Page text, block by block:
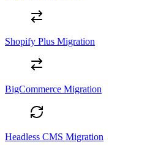
Shopify Plus Migration
BigCommerce Migration
Headless CMS Migration